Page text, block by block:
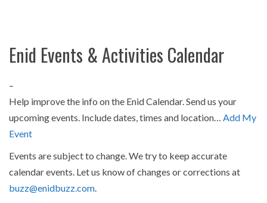
Enid Events & Activities Calendar
–
Help improve the info on the Enid Calendar. Send us your
upcoming events. Include dates, times and location… Add My
Event
Events are subject to change. We try to keep accurate
calendar events. Let us know of changes or corrections at
buzz@enidbuzz.com